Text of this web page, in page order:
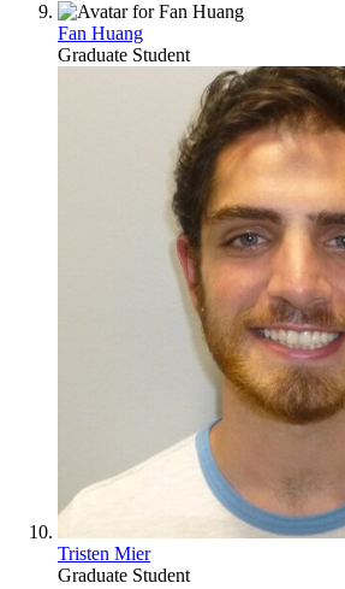
Fan Huang
Graduate Student
Tristen Mier
Graduate Student